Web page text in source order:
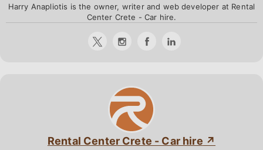
Harry Anapliotis is the owner, writer and web developer at Rental
Center Crete - Car hire.
Rental Center Crete - Car hire